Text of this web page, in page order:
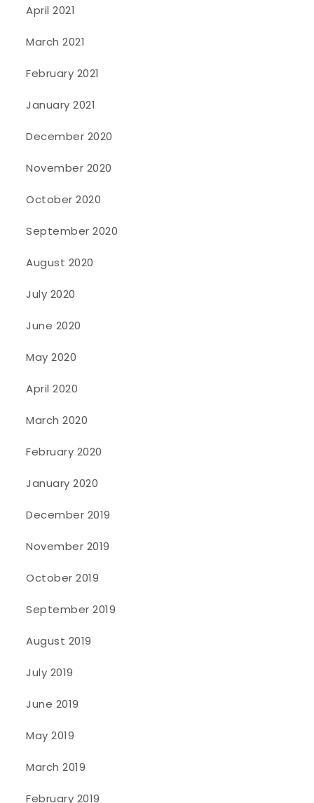
April 2021
March 2021
February 2021
January 2021
December 2020
November 2020
October 2020
September 2020
August 2020
July 2020
June 2020
May 2020
April 2020
March 2020
February 2020
January 2020
December 2019
November 2019
October 2019
September 2019
August 2019
July 2019
June 2019
May 2019
March 2019
February 2019